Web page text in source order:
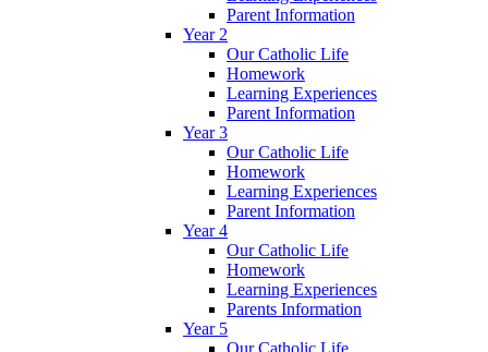
Parent Information
Year 2
Our Catholic Life
Homework
Learning Experiences
Parent Information
Year 3
Our Catholic Life
Homework
Learning Experiences
Parent Information
Year 4
Our Catholic Life
Homework
Learning Experiences
Parents Information
Year 5